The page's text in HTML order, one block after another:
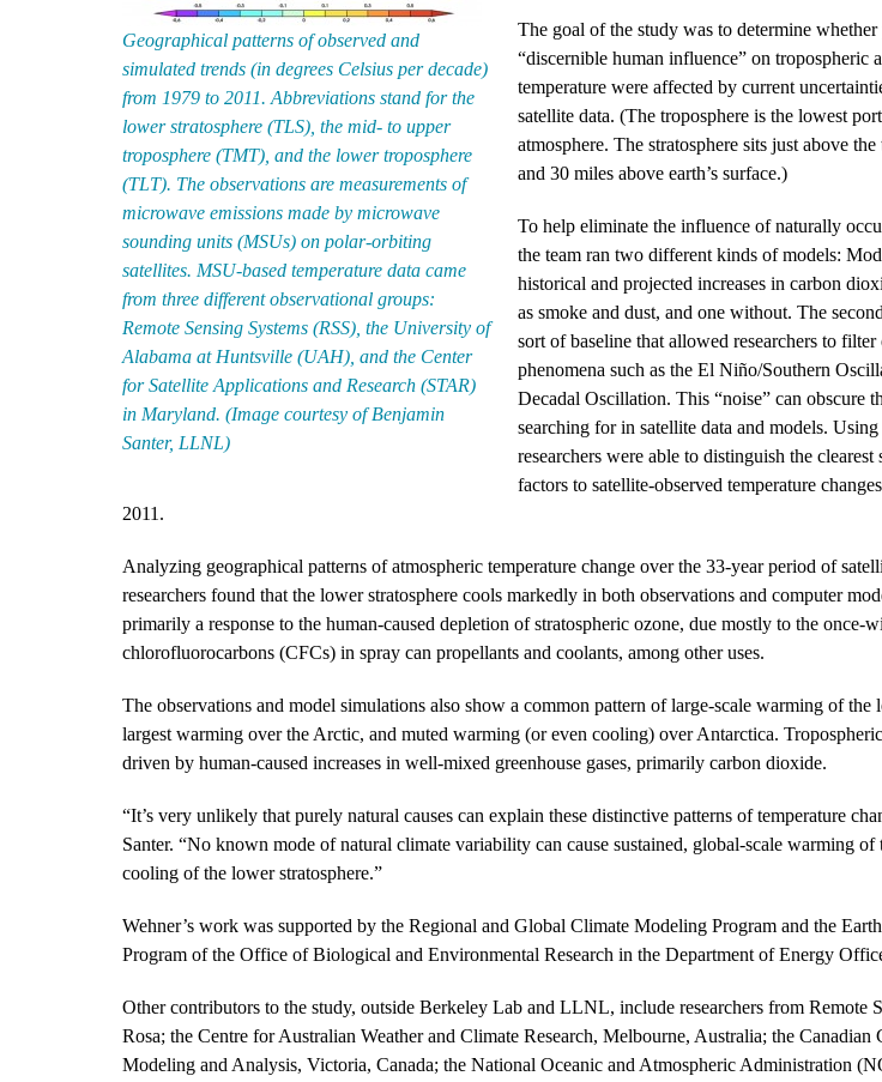
Geographical patterns of observed and
simulated trends (in degrees Celsius per decade)
from 1979 to 2011. Abbreviations stand for the
lower stratosphere (TLS), the mid- to upper
troposphere (TMT), and the lower troposphere
(TLT). The observations are measurements of
microwave emissions made by microwave
sounding units (MSUs) on polar-orbiting
satellites. MSU-based temperature data came
from three different observational groups:
Remote Sensing Systems (RSS), the University of
Alabama at Huntsville (UAH), and the Center
for Satellite Applications and Research (STAR)
in Maryland. (Image courtesy of Benjamin
Santer, LLNL)
The goal of the study was to determine
“discernible human influence” on tropospheric
temperature were affected by current
satellite data. (The troposphere is the lowest
atmosphere. The stratosphere sits just above
and 30 miles above earth’s surface.)
To help eliminate the influence of naturally
the team ran two different kinds of models:
historical and projected increases in carbon
as smoke and dust, and one without. The
sort of baseline that allowed researchers to
phenomena such as the El Niño/Southern
Decadal Oscillation. This “noise” can obscure
searching for in satellite data and models.
researchers were able to distinguish the
factors to satellite-observed temperature
2011.
Analyzing geographical patterns of atmospheric temperature change over the 33-year period of
researchers found that the lower stratosphere cools markedly in both observations and computer
primarily a response to the human-caused depletion of stratospheric ozone, due mostly to the once-
chlorofluorocarbons (CFCs) in spray can propellants and coolants, among other uses.
The observations and model simulations also show a common pattern of large-scale warming of the
largest warming over the Arctic, and muted warming (or even cooling) over Antarctica.
driven by human-caused increases in well-mixed greenhouse gases, primarily carbon dioxide.
“It’s very unlikely that purely natural causes can explain these distinctive patterns of temperature
Santer. “No known mode of natural climate variability can cause sustained, global-scale warming of
cooling of the lower stratosphere.”
Wehner’s work was supported by the Regional and Global Climate Modeling Program and the
Program of the Office of Biological and Environmental Research in the Department of Energy
Other contributors to the study, outside Berkeley Lab and LLNL, include researchers from Remote
Rosa; the Centre for Australian Weather and Climate Research, Melbourne, Australia; the Canadian
Modeling and Analysis, Victoria, Canada; the National Oceanic and Atmospheric Administration